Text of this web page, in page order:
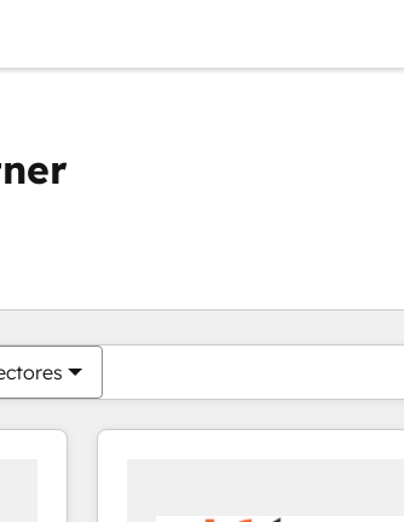
Estás actualmente enPágina
PáginaPáginaPáginaPáginaPágina